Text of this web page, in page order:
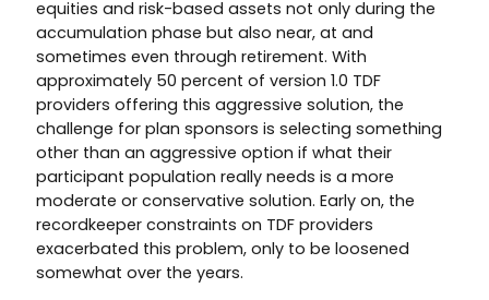
equities and risk-based assets not only during the
accumulation phase but also near, at and
sometimes even through retirement. With
approximately 50 percent of version 1.0 TDF
providers offering this aggressive solution, the
challenge for plan sponsors is selecting something
other than an aggressive option if what their
participant population really needs is a more
moderate or conservative solution. Early on, the
recordkeeper constraints on TDF providers
exacerbated this problem, only to be loosened
somewhat over the years.